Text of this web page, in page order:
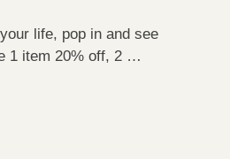
life, pop in and see
1 item 20% off, 2 …